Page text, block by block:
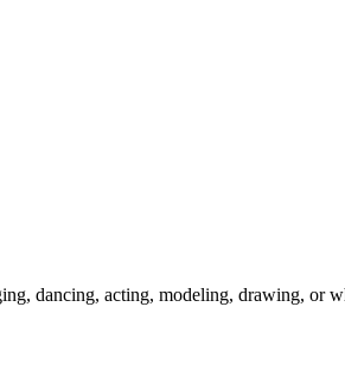
dancing, acting, modeling, drawing, or